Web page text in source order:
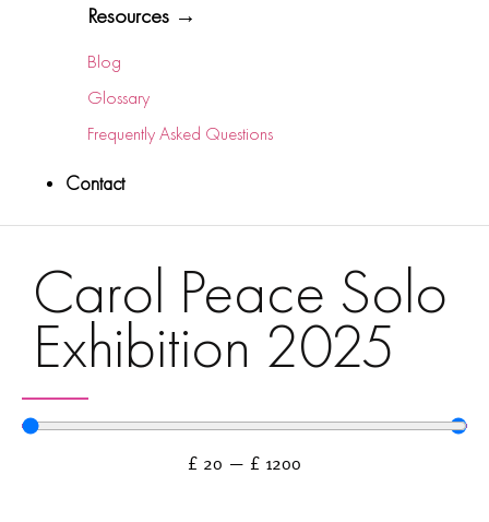
Resources →
Blog
Glossary
Frequently Asked Questions
Contact
Carol Peace Solo
Exhibition 2025
£ 20 — £ 1200